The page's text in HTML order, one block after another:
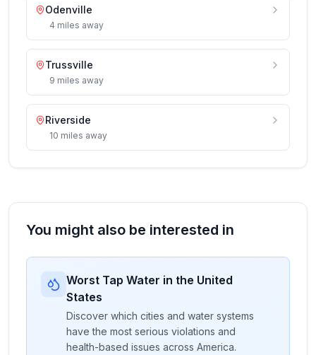
Odenville
4 miles away
Trussville
9 miles away
Riverside
10 miles away
You might also be interested in
Worst Tap Water in the United
States
Discover which cities and water systems
have the most serious violations and
health-based issues across America.